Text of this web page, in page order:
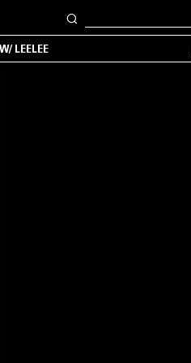
LEELEE